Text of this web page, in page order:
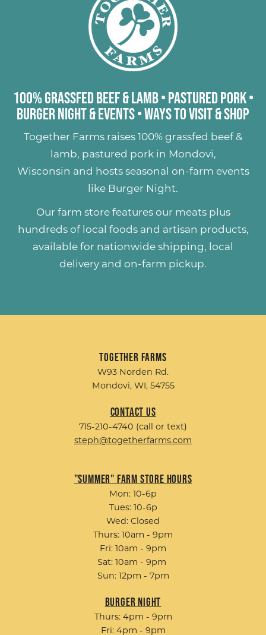
100% Grassfed Beef & Lamb• Pastured Pork•
Burger Night & Events•Ways to Visit & Shop
Together Farms raises 100% grassfed beef &
lamb, pastured porkin Mondovi,
Wisconsin and hosts seasonal on-farm events
like Burger Night.
Our farm store features our meats plus
hundreds of local foods and artisan products,
available for nationwide shipping, local
delivery and on-farm pickup.
Together Farms
W93 Norden Rd.
Mondovi, WI, 54755
Contact Us
715-210-4740 (call or text)
steph@togetherfarms.com
"Summer" Farm Store Hours
Mon: 10-6p
Tues: 10-6p
Wed: Closed
Thurs: 10am - 9pm
Fri: 10am - 9pm
Sat: 10am - 9pm
Sun: 12pm - 7pm
Burger Night
Thurs: 4pm - 9pm
Fri: 4pm - 9pm